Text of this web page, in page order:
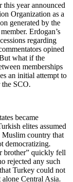
year announced
Organization as a
generated by the
Erdogan’s
regarding
opined
what if the
memberships
an initial attempt to
the SCO.
became
elites assumed
Muslim country that
democratizing.
brother” quickly fell
rejected any such
Turkey could not
Central Asia.